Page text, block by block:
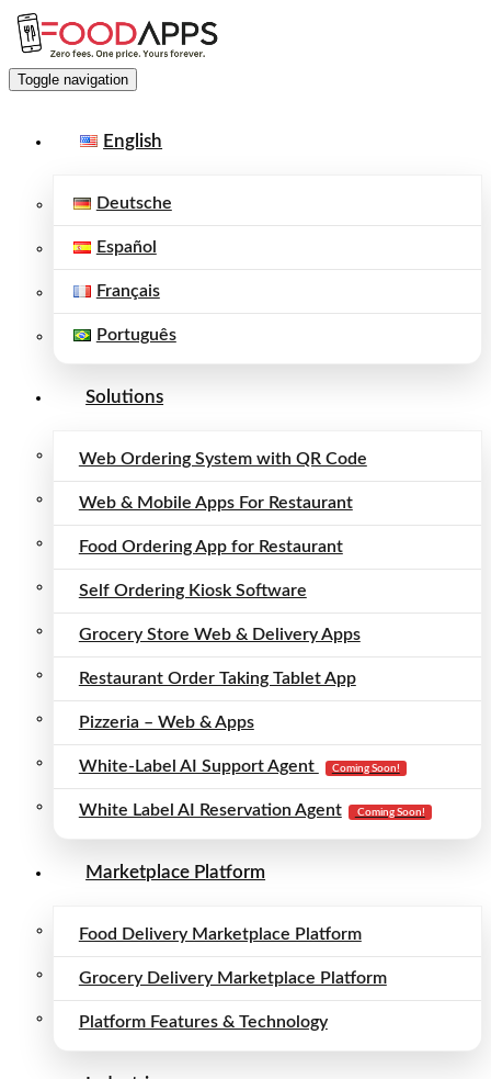
Toggle navigation
English
Deutsche
Español
Français
Português
Solutions
Web Ordering System with QR Code
Web & Mobile Apps For Restaurant
Food Ordering App for Restaurant
Self Ordering Kiosk Software
Grocery Store Web & Delivery Apps
Restaurant Order Taking Tablet App
Pizzeria – Web & Apps
White-Label AI Support Agent Coming Soon!
White Label AI Reservation Agent Coming Soon!
Marketplace Platform
Food Delivery Marketplace Platform
Grocery Delivery Marketplace Platform
Platform Features & Technology